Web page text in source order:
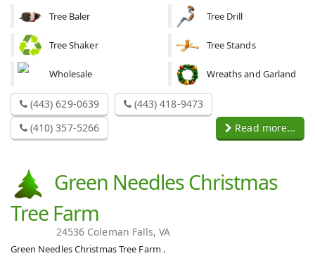
Tree Baler Tree Drill
Tree Shaker Tree Stands
Wholesale Wreaths and Garland
(443) 629-0639
(443) 418-9473
(410) 357-5266
Read more...
Green Needles Christmas
Tree Farm
24536 Coleman Falls, VA
Green Needles Christmas Tree Farm .